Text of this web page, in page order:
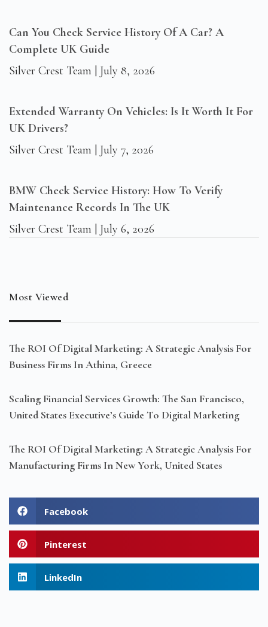
Can You Check Service History Of A Car? A
Complete UK Guide
Silver Crest Team
July 8, 2026
Extended Warranty On Vehicles: Is It Worth It For
UK Drivers?
Silver Crest Team
July 7, 2026
BMW Check Service History: How To Verify
Maintenance Records In The UK
Silver Crest Team
July 6, 2026
Most Viewed
The ROI Of Digital Marketing: A Strategic Analysis For
Business Firms In Athina, Greece
Scaling Financial Services Growth: The San Francisco,
United States Executive’s Guide To Digital Marketing
The ROI Of Digital Marketing: A Strategic Analysis For
Manufacturing Firms In New York, United States
Facebook
Pinterest
LinkedIn